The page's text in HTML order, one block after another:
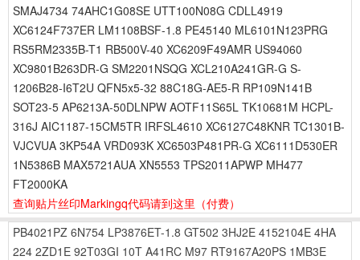
SMAJ4734 74AHC1G08SE UTT100N08G CDLL4919
XC6124F737ER LM1108BSF-1.8 PE45140 ML6101N123PRG
RS5RM2335B-T1 RB500V-40 XC6209F49AMR US94060
XC9801B263DR-G SM2201NSQG XCL210A241GR-G S-
1206B28-I6T2U QFN5x5-32 88C18G-AE5-R RP109N141B
SOT23-5 AP6213A-50DLNPW AOTF11S65L TK10681M HCPL-
316J AIC1187-15CM5TR IRFSL4610 XC6127C48KNR TC1301B-
VJCVUA 3KP54A VRD093K XC6503P481PR-G XC6111D530ER
1N5386B MAX5721AUA XN5553 TPS2011APWP MH477
FT2000KA
查询贴片丝印Markingq代码请到这里 （付费）
PB4021PZ 6N754 LP3876ET-1.8 GT502 3HJ2E 4152104E 4HA
224 2ZD1E 92T03GI 10T A41RC M97 RT9167A20PS 1MB3E